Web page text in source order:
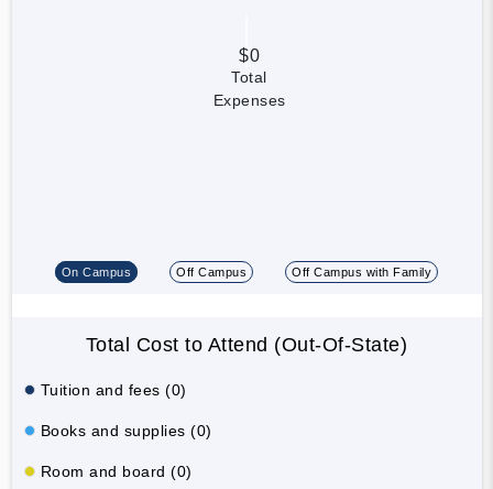
$0
Total
Expenses
On Campus Off Campus Off Campus with Family
Total Cost to Attend (Out-Of-State)
Tuition and fees (0)
Books and supplies (0)
Room and board (0)